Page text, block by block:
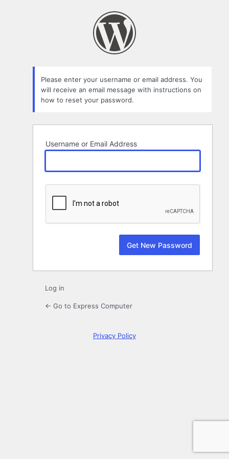
Please enter your username or email address. You
will receive an email message with instructions on
how to reset your password.
Username or Email Address
Log in
← Go to Express Computer
Privacy Policy